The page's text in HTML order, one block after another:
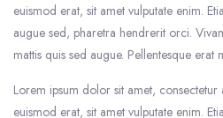
euismod erat, sit amet vulputate enim.
augue sed, pharetra hendrerit orci.
mattis quis sed augue. Pellentesque erat
Lorem ipsum dolor sit amet, consectetur
euismod erat, sit amet vulputate enim.